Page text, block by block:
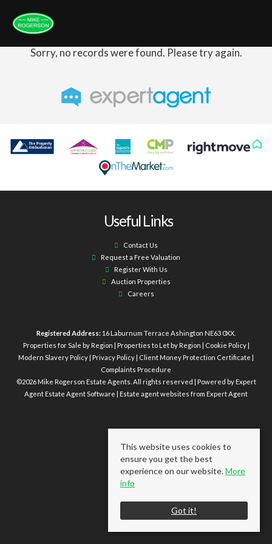
Sorry, no records were found. Please try again.
Useful Links
Contact Us
Request a Free Valuation
Register With Us
Auction Properties
Careers
Registered Address: 16 Laburnum Terrace Ashington NE63 0XX.
Properties for Sale by Region
Properties to Let by Region Cookie Policy|
Modern Slavery Policy Privacy Policy Client Money Protection Certificate
Complaints Procedure
©2026 Mike Rogerson Estate Agents. All rights reserved | Powered by Expert
AgentEstate Agent Software Estate agent websites from Expert Agent
This website uses cookies to
ensure you get the best
experience on our website.More
info
Got it!